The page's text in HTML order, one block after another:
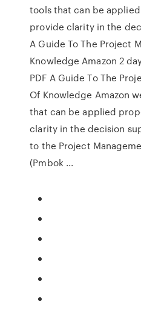
tools that can be
provide clarity in the
A Guide To The Project
Knowledge Amazon 2
PDF A Guide To The
Of Knowledge Amazon
that can be applied
clarity in the decision
to the Project
(Pmbok ...